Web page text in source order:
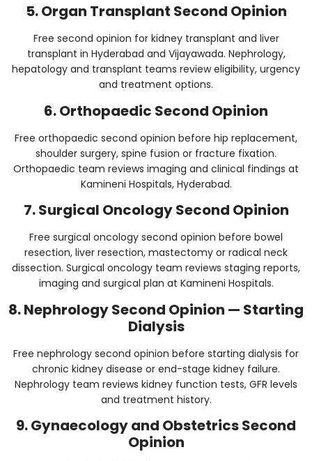
5. Organ Transplant Second Opinion
Free second opinion for kidney transplant and liver
transplant in Hyderabad and Vijayawada. Nephrology,
hepatology and transplant teams review eligibility, urgency
and treatment options.
6. Orthopaedic Second Opinion
Free orthopaedic second opinion before hip replacement,
shoulder surgery, spine fusion or fracture fixation.
Orthopaedic team reviews imaging and clinical findings at
Kamineni Hospitals, Hyderabad.
7. Surgical Oncology Second Opinion
Free surgical oncology second opinion before bowel
resection, liver resection, mastectomy or radical neck
dissection. Surgical oncology team reviews staging reports,
imaging and surgical plan at Kamineni Hospitals.
8. Nephrology Second Opinion — Starting
Dialysis
Free nephrology second opinion before starting dialysis for
chronic kidney disease or end-stage kidney failure.
Nephrology team reviews kidney function tests, GFR levels
and treatment history.
9. Gynaecology and Obstetrics Second
Opinion